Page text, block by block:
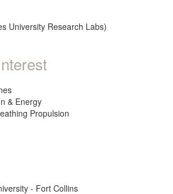
University Research Labs)
& Energy
Propulsion
- Fort Collins